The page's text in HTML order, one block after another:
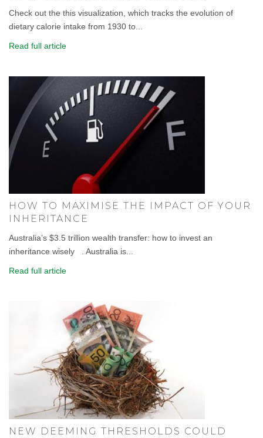
Check out the this visualization, which tracks the evolution of
dietary calorie intake from 1930 to...
Read full article
HOW TO MAXIMISE THE IMPACT OF YOUR
INHERITANCE
Australia’s $3.5 trillion wealth transfer: how to invest an
inheritance wisely . Australia is...
Read full article
NEW DEEMING THRESHOLDS COULD